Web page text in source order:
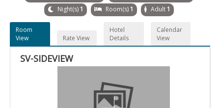
Night(s) 1 Room(s) 1 Adult 1
Room
View
Rate View
Hotel
Details
Calendar
View
SV-SIDEVIEW